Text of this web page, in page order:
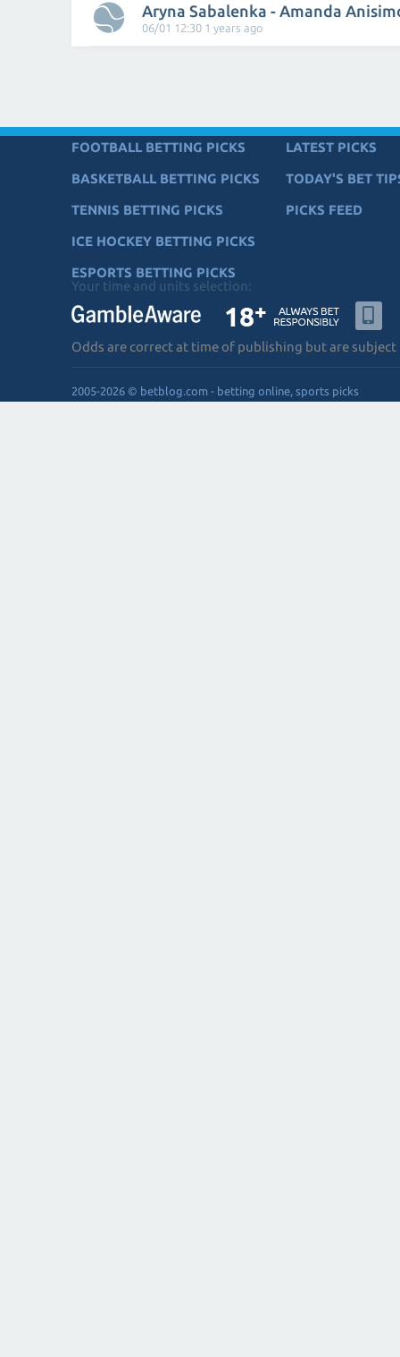
Aryna Sabalenka - Amanda
06/01 12:30 1 years ago
FOOTBALL BETTING PICKS
BASKETBALL BETTING PICKS
TENNIS BETTING PICKS
ICE HOCKEY BETTING PICKS
ESPORTS BETTING PICKS
LATEST PICKS
TODAY'S BET
PICKS FEED
Your time and units selection:
Odds are correct at time of publishing but are subject
2005-2026 © betblog.com - betting online, sports picks